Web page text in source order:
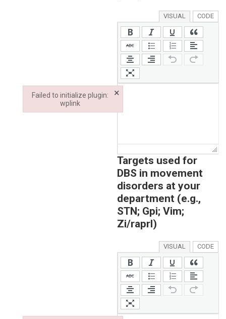
VISUAL CODE
Targets used for
DBS in movement
disorders at your
department (e.g.,
STN; Gpi; Vim;
Zi/raprl)
VISUAL CODE
Failed to initialize plugin:
wplink
×
Failed to initialize plugin: wplink